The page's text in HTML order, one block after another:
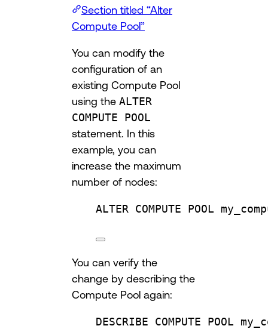
Section titled “Alter
Compute Pool”
You can modify the
configuration of an
existing Compute Pool
using the ALTER
COMPUTE POOL
statement. In this
example, you can
increase the maximum
number of nodes:
ALTER COMPUTE POOL
You can verify the
change by describing the
Compute Pool again:
DESCRIBE COMPUTE POOL